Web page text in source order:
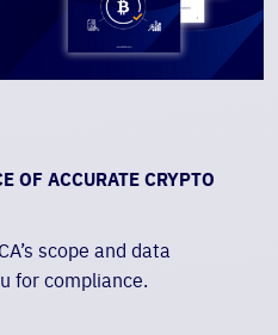
OF ACCURATE CRYPTO
scope and data
for compliance.